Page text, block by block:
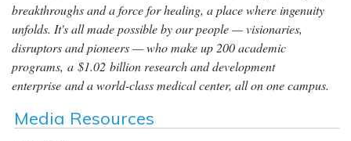
breakthroughs and a force for healing, a place where ingenuity
unfolds. It's all made possible by our people — visionaries,
disruptors and pioneers — who make up 200 academic
programs, a $1.02 billion research and development
enterprise and a world-class medical center, all on one campus.
Media Resources